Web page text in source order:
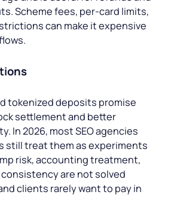
Scheme fees, per-card limits,
can make it expensive
tokenized deposits promise
settlement and better
In 2026, most SEO agencies
still treat them as experiments
risk, accounting treatment,
are not solved
clients rarely want to pay in